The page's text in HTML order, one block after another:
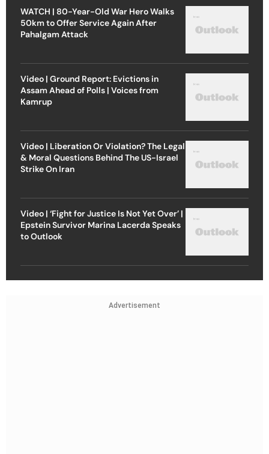
WATCH | 80-Year-Old War Hero Walks
50km to Offer Service Again After
Pahalgam Attack
Video | Ground Report: Evictions in
Assam Ahead of Polls | Voices from
Kamrup
Video | Liberation Or Violation? The Legal
& Moral Questions Behind The US-Israel
Strike On Iran
Video | ‘Fight for Justice Is Not Yet Over’ |
Epstein Survivor Marina Lacerda Speaks
to Outlook
Advertisement